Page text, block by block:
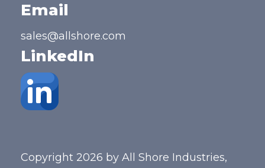
Email
sales@allshore.com
LinkedIn
Copyright 2026 by All Shore Industries,